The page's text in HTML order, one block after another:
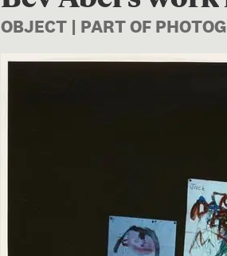
OBJECT | PART OF